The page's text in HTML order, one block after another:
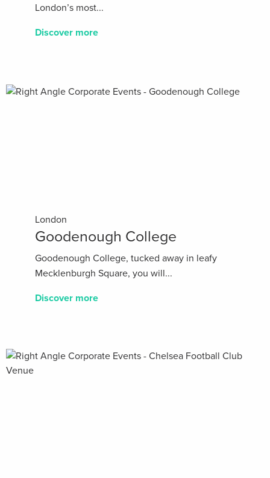
London’s most...
Discover more
London
Goodenough College
Goodenough College, tucked away in leafy
Mecklenburgh Square, you will...
Discover more